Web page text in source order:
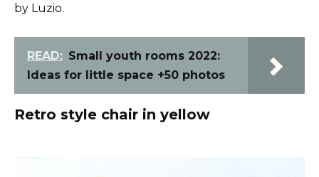
by Luzio.
READ: Small youth rooms 2022:
Ideas for little space +50 photos
Retro style chair in yellow